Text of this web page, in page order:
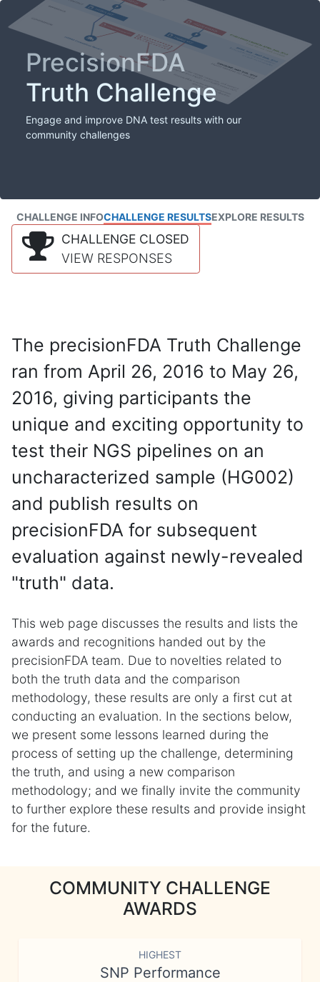
PrecisionFDA
Truth Challenge
Engage and improve DNA test results with our
community challenges
CHALLENGE INFOCHALLENGE RESULTSEXPLORE RESULTS
CHALLENGE CLOSED
VIEW RESPONSES
The precisionFDA Truth Challenge
ran from April 26, 2016 to May 26,
2016, giving participants the
unique and exciting opportunity to
test their NGS pipelines on an
uncharacterized sample (HG002)
and publish results on
precisionFDA for subsequent
evaluation against newly-revealed
"truth" data.
This web page discusses the results and lists the
awards and recognitions handed out by the
precisionFDA team. Due to novelties related to
both the truth data and the comparison
methodology, these results are only a first cut at
conducting an evaluation. In the sections below,
we present some lessons learned during the
process of setting up the challenge, determining
the truth, and using a new comparison
methodology; and we finally invite the community
to further explore these results and provide insight
for the future.
COMMUNITY CHALLENGE
AWARDS
HIGHEST
SNP Performance